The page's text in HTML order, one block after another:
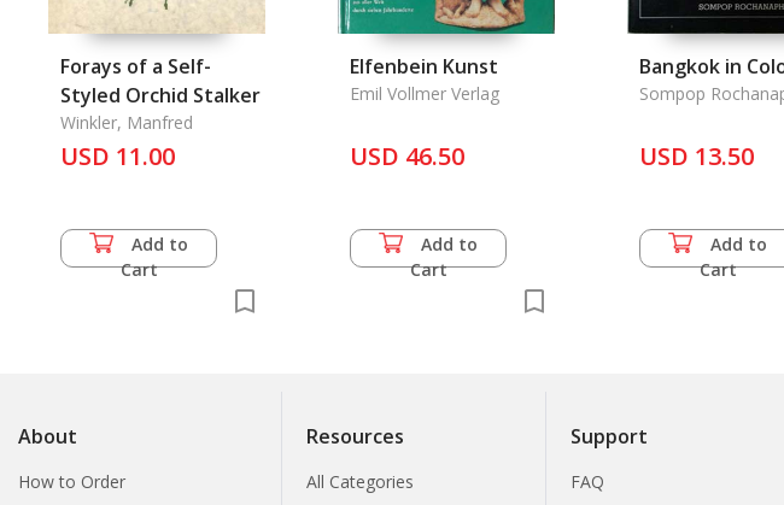
Forays of a Self-
Styled Orchid Stalker
Winkler, Manfred
USD 11.00
Add to
Cart
Elfenbein Kunst
Emil Vollmer Verlag
USD 46.50
Add to
Cart
Bangkok in
Sompop
USD 13.50
Add to
Cart
About
How to Order
Resources
All Categories
Support
FAQ